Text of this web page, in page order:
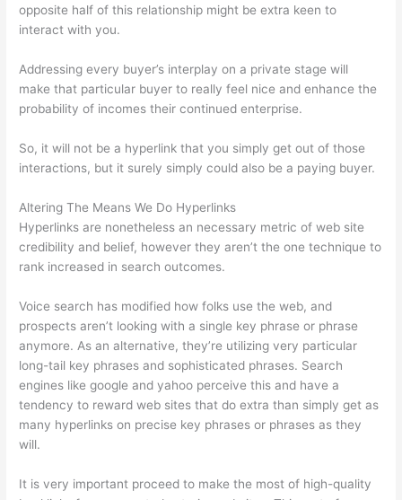
opposite half of this relationship might be extra keen to
interact with you.
Addressing every buyer’s interplay on a private stage will
make that particular buyer to really feel nice and enhance the
probability of incomes their continued enterprise.
So, it will not be a hyperlink that you simply get out of those
interactions, but it surely simply could also be a paying buyer.
Altering The Means We Do Hyperlinks
Hyperlinks are nonetheless an necessary metric of web site
credibility and belief, however they aren’t the one technique to
rank increased in search outcomes.
Voice search has modified how folks use the web, and
prospects aren’t looking with a single key phrase or phrase
anymore. As an alternative, they’re utilizing very particular
long-tail key phrases and sophisticated phrases. Search
engines like google and yahoo perceive this and have a
tendency to reward web sites that do extra than simply get as
many hyperlinks on precise key phrases or phrases as they
will.
It is very important proceed to make the most of high-quality